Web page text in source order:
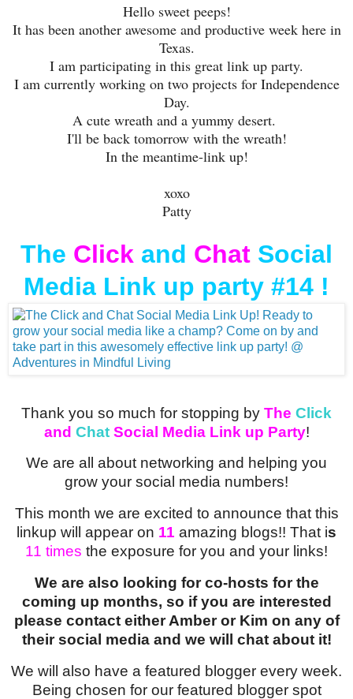
Hello sweet peeps!
It has been another awesome and productive week here in
Texas.
I am participating in this great link up party.
I am currently working on two projects for Independence
Day.
A cute wreath and a yummy desert.
I'll be back tomorrow with the wreath!
In the meantime-link up!
xoxo
Patty
The Click and Chat Social
Media Link up party #14 !
Thank you so much for stopping by The Click
and ChatSocial Media Link up Party!
We are all about networking and helping you
grow your social media numbers!
This month we are excited to announce that this
linkup will appear on 11 amazing blogs!! That is
11 times the exposure for you and your links!
We are also looking for co-hosts for the
coming up months, so if you are interested
please contact either Amber or Kim on any of
their social media and we will chat about it!
We will also have a featured blogger every week.
Being chosen for our featured blogger spot